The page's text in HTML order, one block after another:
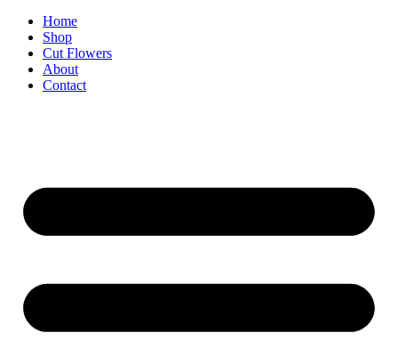
Home
Shop
Cut Flowers
About
Contact